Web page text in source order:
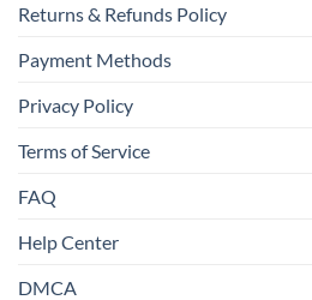
Returns & Refunds Policy
Payment Methods
Privacy Policy
Terms of Service
FAQ
Help Center
DMCA